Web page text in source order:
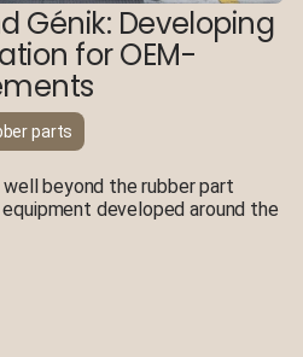
Génik: Developing
for OEM-
parts
beyond the rubber part
developed around the